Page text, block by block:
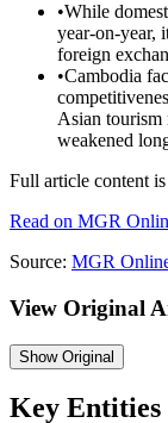
•While
year-on-year,
foreign
•Cambodia
Asian tourism
weakened
Full article content
Read on MGR
Source: MGR
View Original
ShowOriginal
Key Entities